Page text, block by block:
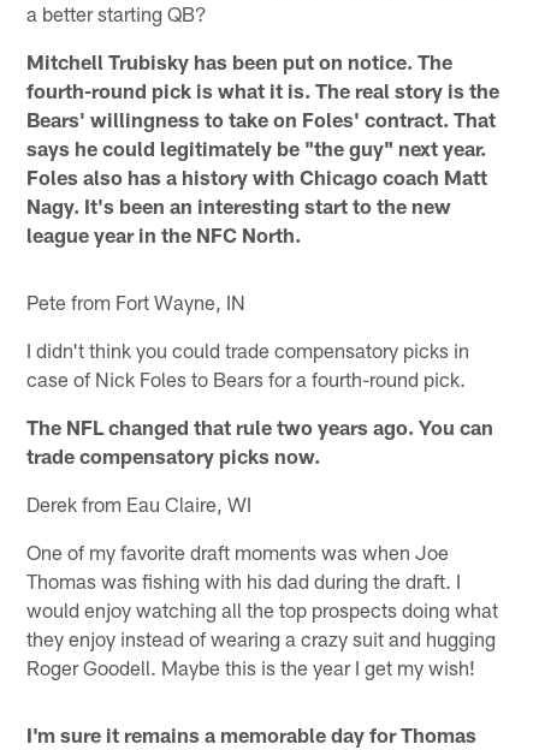
a better starting QB?
Mitchell Trubisky has been put on notice. The
fourth-round pick is what it is. The real story is the
Bears' willingness to take on Foles' contract. That
says he could legitimately be "the guy" next year.
Foles also has a history with Chicago coach Matt
Nagy. It's been an interesting start to the new
league year in the NFC North.
Pete from Fort Wayne, IN
I didn't think you could trade compensatory picks in
case of Nick Foles to Bears for a fourth-round pick.
The NFL changed that rule two years ago. You can
trade compensatory picks now.
Derek from Eau Claire, WI
One of my favorite draft moments was when Joe
Thomas was fishing with his dad during the draft. I
would enjoy watching all the top prospects doing what
they enjoy instead of wearing a crazy suit and hugging
Roger Goodell. Maybe this is the year I get my wish!
I'm sure it remains a memorable day for Thomas